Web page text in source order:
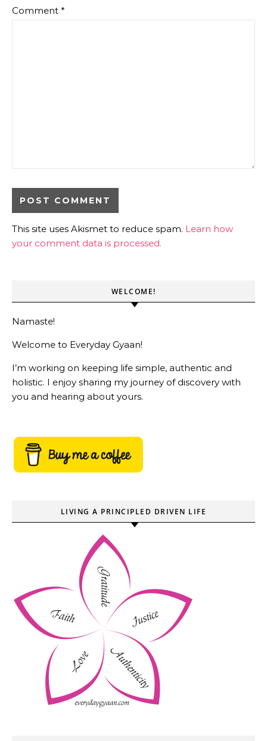
Comment *
This site uses Akismet to reduce spam. Learn how
your comment data is processed.
WELCOME!
Namaste!
Welcome to Everyday Gyaan!
I’m working on keeping life simple, authentic and
holistic. I enjoy sharing my journey of discovery with
you and hearing about yours.
LIVING A PRINCIPLED DRIVEN LIFE